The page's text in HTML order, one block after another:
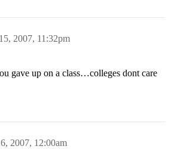
2007, 11:32pm
gave up on a class…colleges dont care
2007, 12:00am